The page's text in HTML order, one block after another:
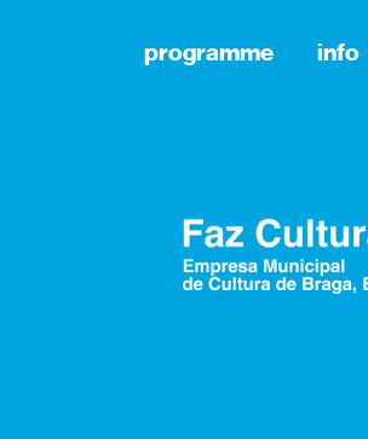
programme info